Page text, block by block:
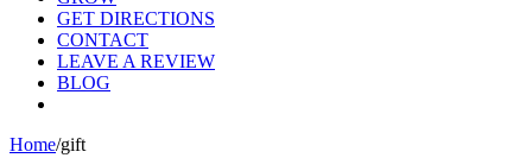
GET DIRECTIONS
CONTACT
LEAVE A REVIEW
BLOG
Home/gift